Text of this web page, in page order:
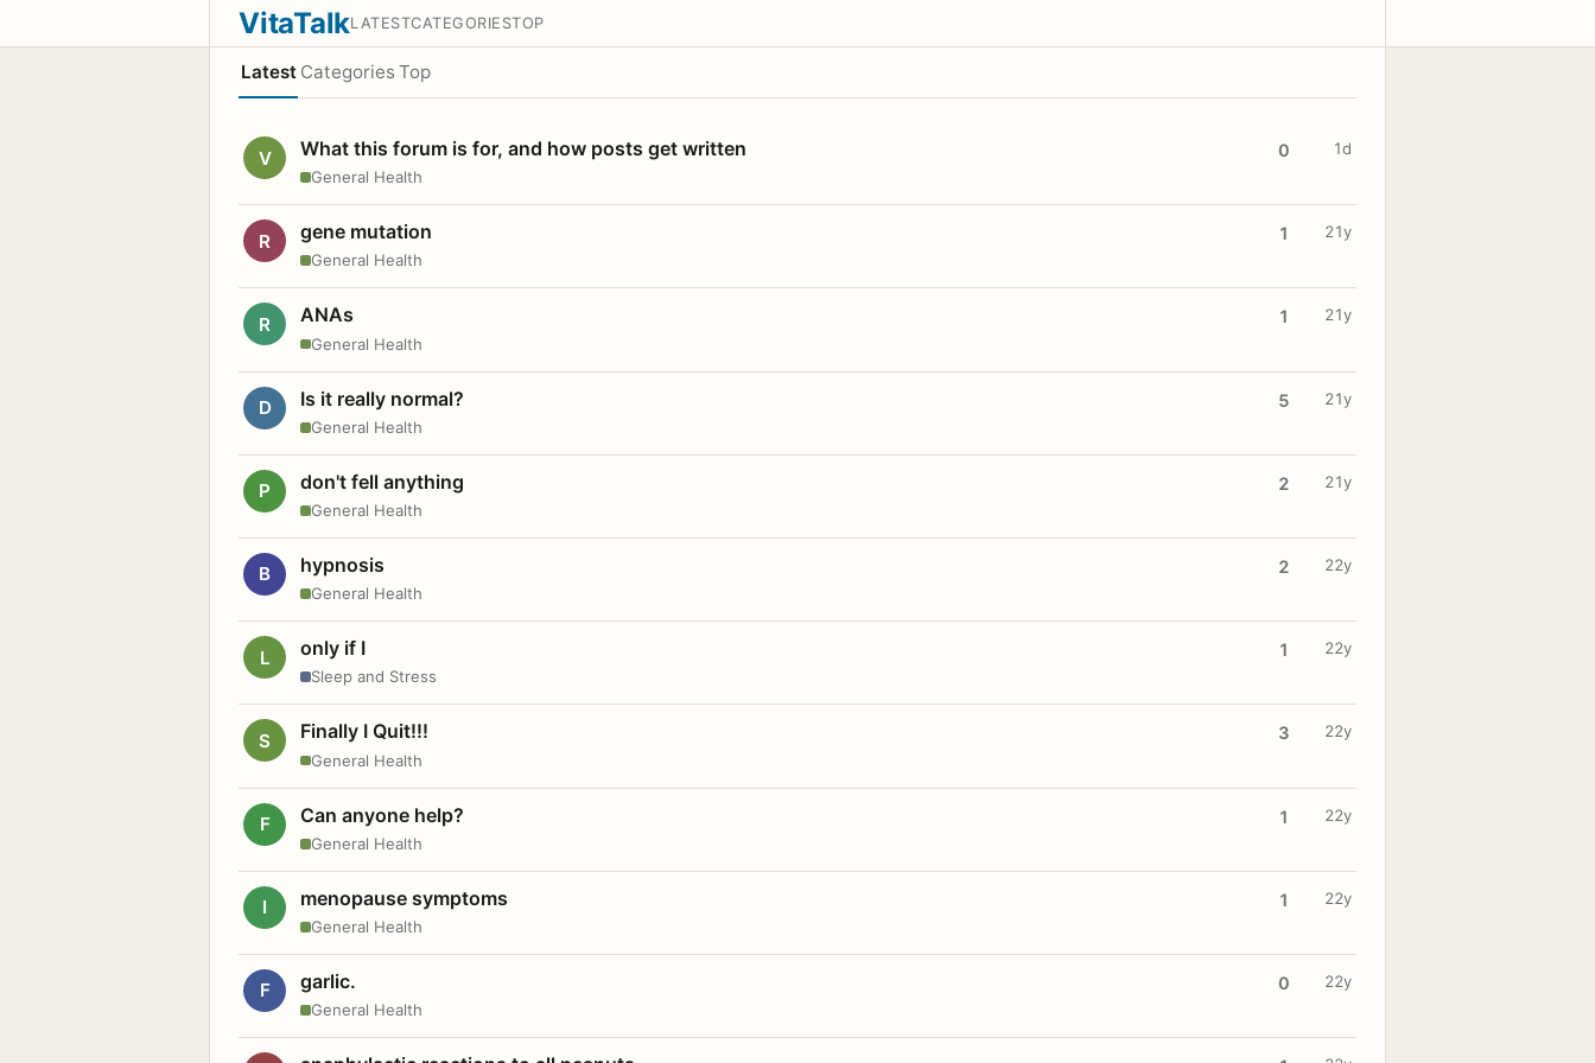
VitaTalkLATESTCATEGORIESTOP
Latest Categories Top
V What this forum is for, and how posts get written
General Health
0 1d
R gene mutation
General Health
1 21y
R ANAs
General Health
1 21y
D Is it really normal?
General Health
5 21y
P don't fell anything
General Health
2 21y
B hypnosis
General Health
2 22y
L only if I
Sleep and Stress
1 22y
S Finally I Quit!!!
General Health
3 22y
F Can anyone help?
General Health
1 22y
I menopause symptoms
General Health
1 22y
F garlic.
General Health
0 22y